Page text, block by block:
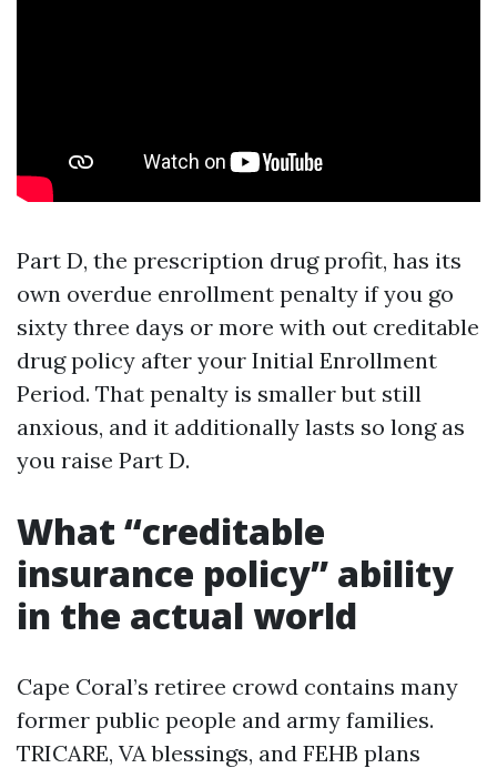
Part D, the prescription drug profit, has its
own overdue enrollment penalty if you go
sixty three days or more with out creditable
drug policy after your Initial Enrollment
Period. That penalty is smaller but still
anxious, and it additionally lasts so long as
you raise Part D.
What “creditable
insurance policy” ability
in the actual world
Cape Coral’s retiree crowd contains many
former public people and army families.
TRICARE, VA blessings, and FEHB plans